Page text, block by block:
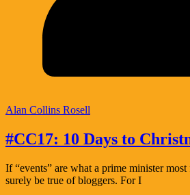
Alan Collins Rosell
#CC17: 10 Days to
If “events” are what a prime minister most
surely be true of bloggers. For I